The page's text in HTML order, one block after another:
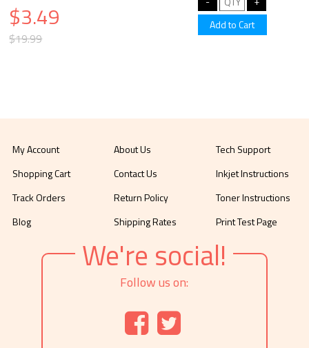
$3.49
$19.99
My Account
Shopping Cart
Track Orders
Blog
About Us
Contact Us
Return Policy
Shipping Rates
Tech Support
Inkjet Instructions
Toner Instructions
Print Test Page
We're social!
Follow us on: